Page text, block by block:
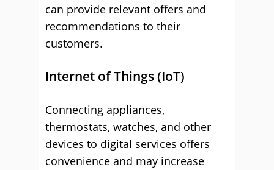
can provide relevant offers and
recommendations to their
customers.
Internet of Things (IoT)
Connecting appliances,
thermostats, watches, and other
devices to digital services offers
convenience and may increase